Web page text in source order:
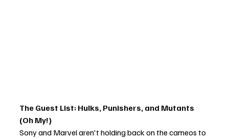
The Guest List: Hulks, Punishers, and Mutants
(Oh My!)
Sony and Marvel aren't holding back on the cameos to